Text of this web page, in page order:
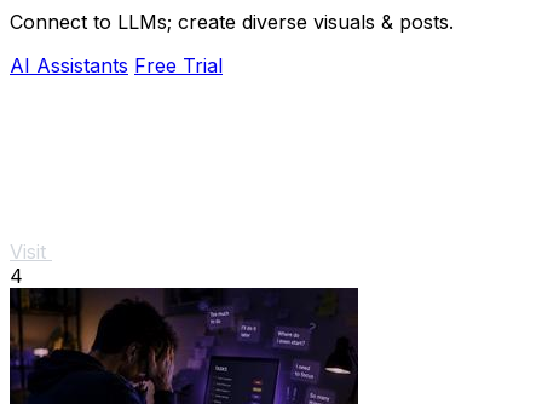
Connect to LLMs; create diverse visuals & posts.
AI Assistants Free Trial
Visit
4